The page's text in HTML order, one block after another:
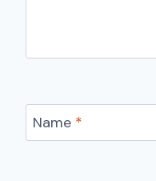
Name *